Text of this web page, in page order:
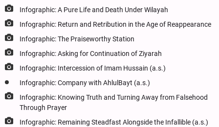
Infographic: A Pure Life and Death Under Wilayah
Infographic: Return and Retribution in the Age of Reappearance
Infographic: The Praiseworthy Station
Infographic: Asking for Continuation of Ziyarah
Infographic: Intercession of Imam Hussain (a.s.)
Infographic: Company with AhlulBayt (a.s.)
Infographic: Knowing Truth and Turning Away from Falsehood
Through Prayer
Infographic: Remaining Steadfast Alongside the Infallible (a.s.)